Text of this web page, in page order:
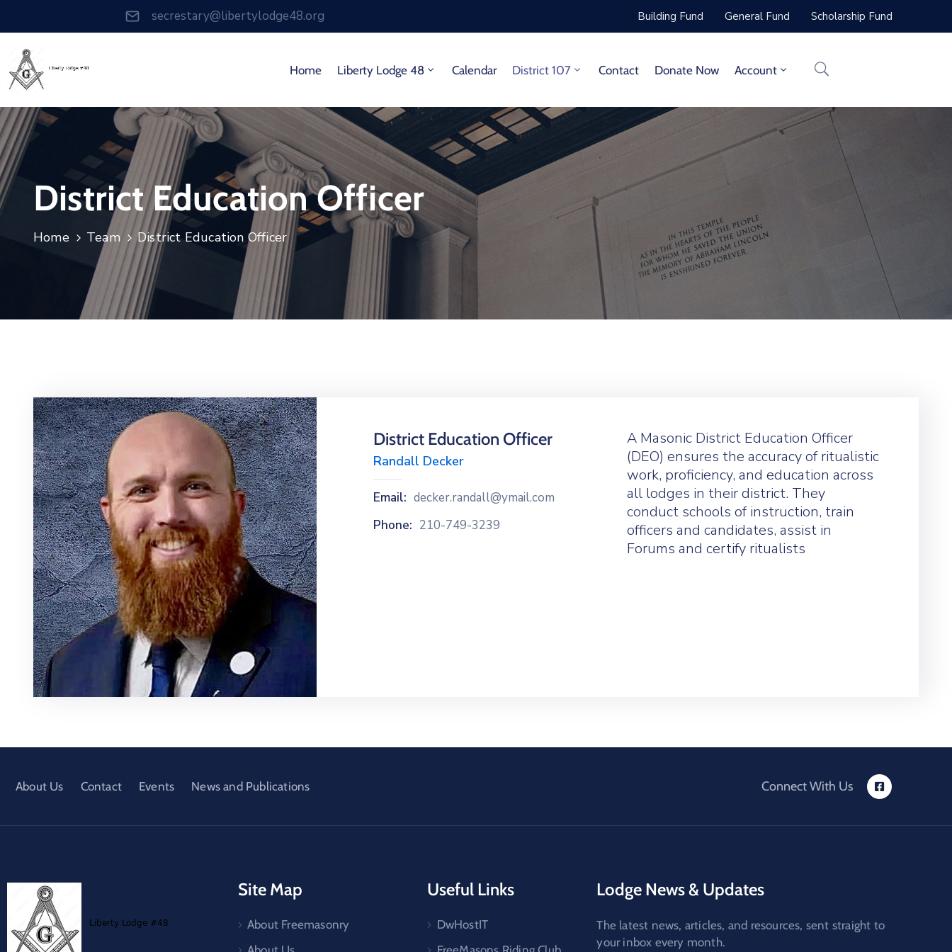
secrestary@libertylodge48.org Building Fund General Fund Scholarship Fund
Home Liberty Lodge 48 Calendar District 107 Contact Donate Now Account
District Education Officer
Home Team District Education Officer
District Education Officer
Randall Decker
Email: decker.randall@ymail.com
Phone: 210-749-3239
A Masonic District Education Officer
(DEO) ensures the accuracy of ritualistic
work, proficiency, and education across
all lodges in their district. They
conduct schools of instruction, train
officers and candidates, assist in
Forums and certify ritualists
About Us Contact Events News and Publications Connect With Us
Site Map
About Freemasonry
Useful Links
DwHostIT
Lodge News & Updates
The latest news, articles, and resources, sent straight to
your inbox every month.